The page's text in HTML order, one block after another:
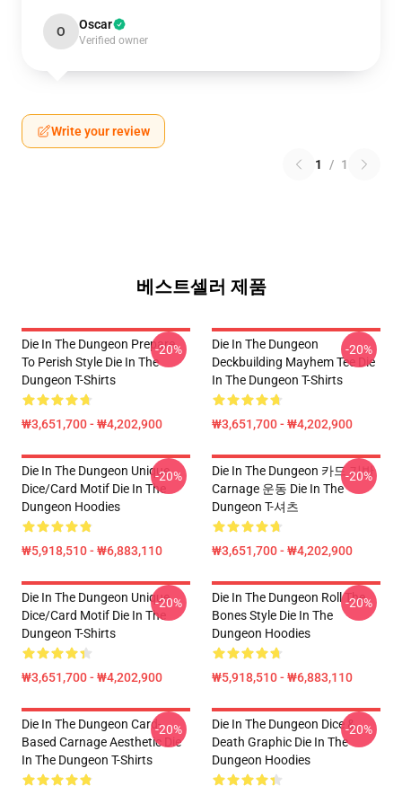
O Oscar
Verified owner
Write your review
1 / 1
베스트셀러 제품
Die In The Dungeon Prepare
To Perish Style Die In The
Dungeon T-Shirts
₩3,651,700 - ₩4,202,900
-20%
Die In The Dungeon
Deckbuilding Mayhem Tee Die
In The Dungeon T-Shirts
₩3,651,700 - ₩4,202,900
-20%
Die In The Dungeon Unique
Dice/Card Motif Die In The
Dungeon Hoodies
₩5,918,510 - ₩6,883,110
-20%
Die In The Dungeon 카드 기반
Carnage 운동 Die In The
Dungeon T-셔츠
₩3,651,700 - ₩4,202,900
-20%
Die In The Dungeon Unique
Dice/Card Motif Die In The
Dungeon T-Shirts
₩3,651,700 - ₩4,202,900
-20%
Die In The Dungeon Roll The
Bones Style Die In The
Dungeon Hoodies
₩5,918,510 - ₩6,883,110
-20%
Die In The Dungeon Card-
Based Carnage Aesthetic Die
In The Dungeon T-Shirts
-20%
Die In The Dungeon Dice &
Death Graphic Die In The
Dungeon Hoodies
-20%